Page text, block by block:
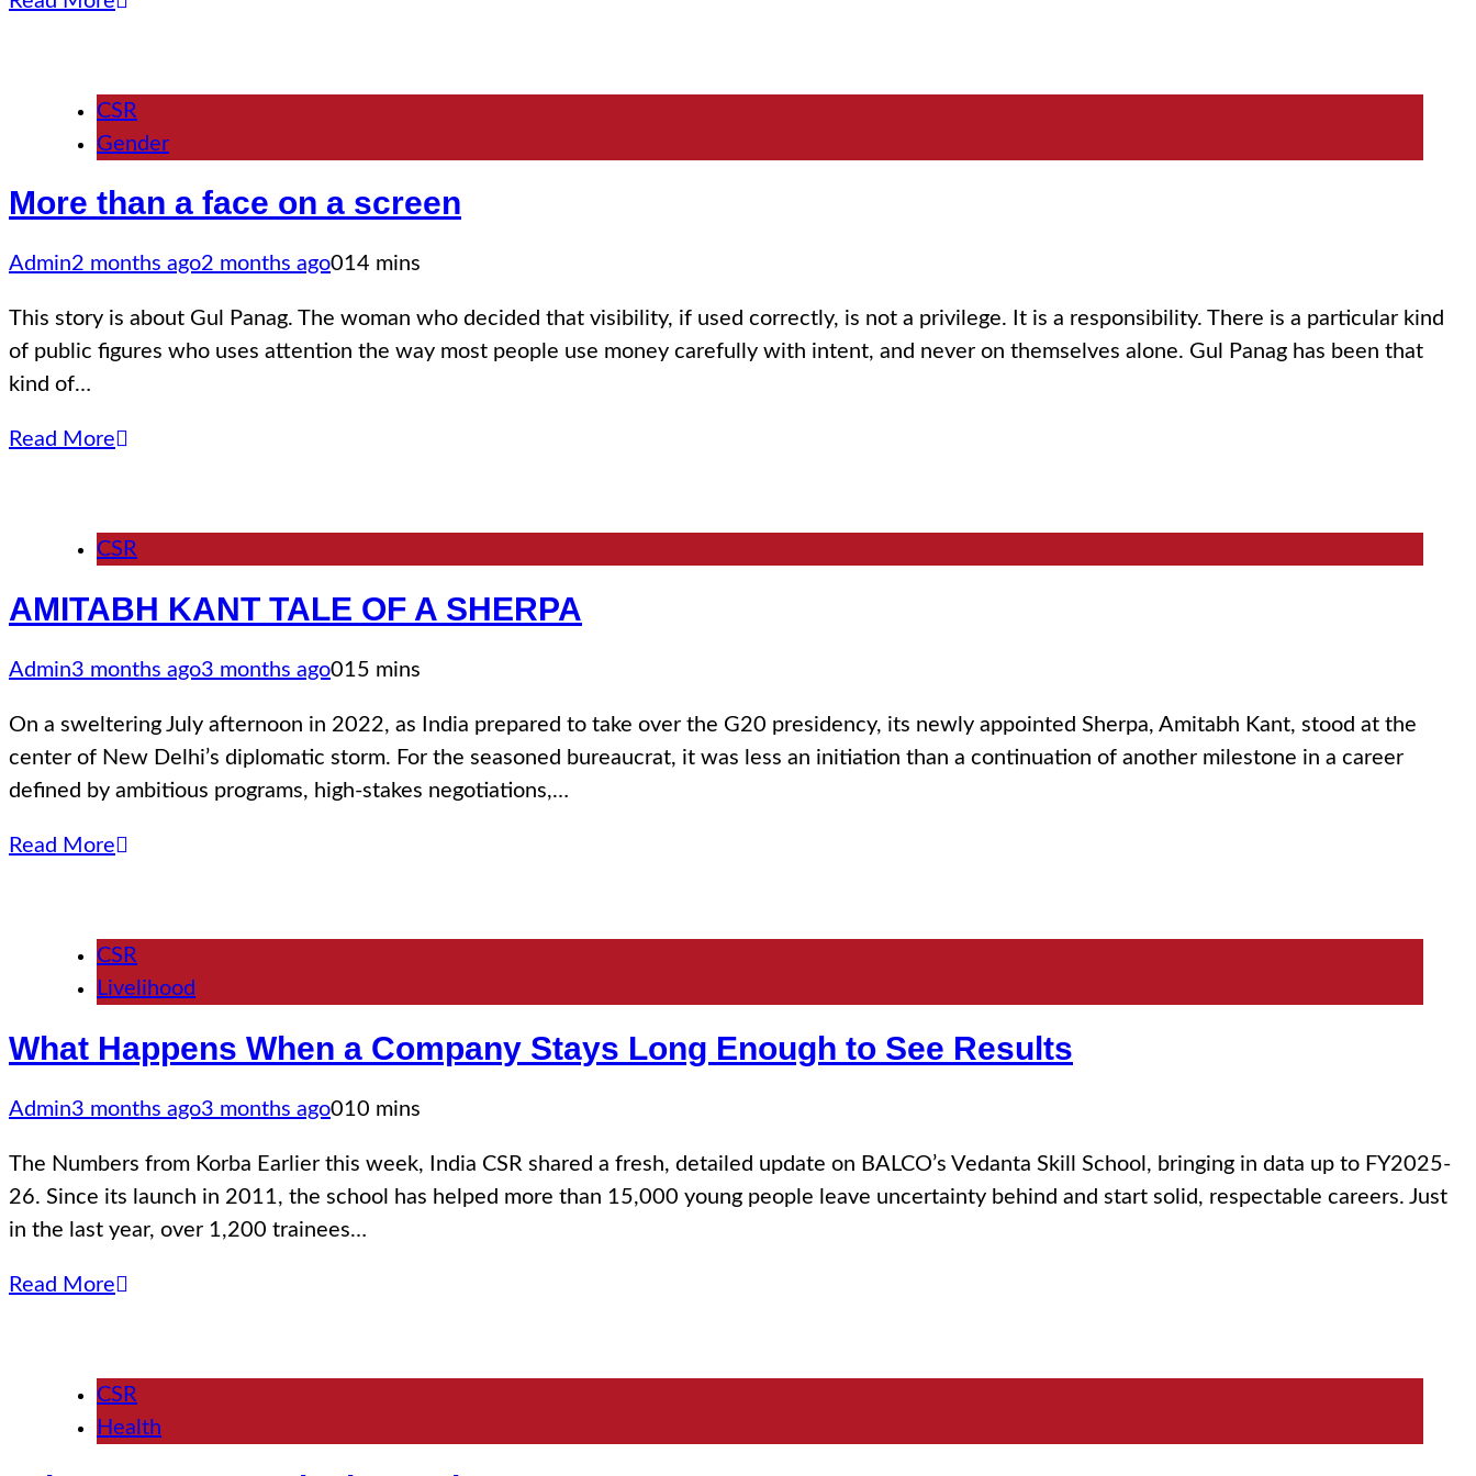
CSR
Gender
More than a face on a screen
Admin2 months ago2 months ago014 mins
This story is about Gul Panag. The woman who decided that visibility, if used correctly, is not a privilege. It is a responsibility. There is a particular kind
of public figures who uses attention the way most people use money carefully with intent, and never on themselves alone. Gul Panag has been that
kind of…
Read More
CSR
ΑΜΙΤΑΒΗ ΚΑΝΤ TALE OF A SHERPA
Admin3 months ago3 months ago015 mins
Οn a sweltering July afternoon in 2022, as India prepared to take over the G20 presidency, its newly appointed Sherpa, Amitabh Kant, stood at the
center of New Delhi’s diplomatic storm. For the seasoned bureaucrat, it was less an initiation than a continuation of another milestone in a career
defined by ambitious programs, high-stakes negotiations,…
Read More
CSR
Livelihood
What Happens When a Company Stays Long Enough to See Results
Admin3 months ago3 months ago010 mins
The Numbers from Korba Earlier this week, India CSR shared a fresh, detailed update on BALCO’s Vedanta Skill School, bringing in data up to FY2025-
26. Since its launch in 2011, the school has helped more than 15,000 young people leave uncertainty behind and start solid, respectable careers. Just
in the last year, over 1,200 trainees…
Read More
CSR
Health